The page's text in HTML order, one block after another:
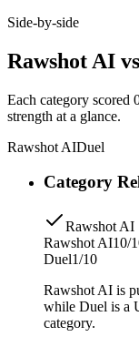
Side-by-side
Rawshot AI
Each category scored
strength at a glance.
Rawshot AIDuel
Category
Rawshot AI
Rawshot AI10/
Duel1/10
Rawshot AI is
while Duel is a
category.